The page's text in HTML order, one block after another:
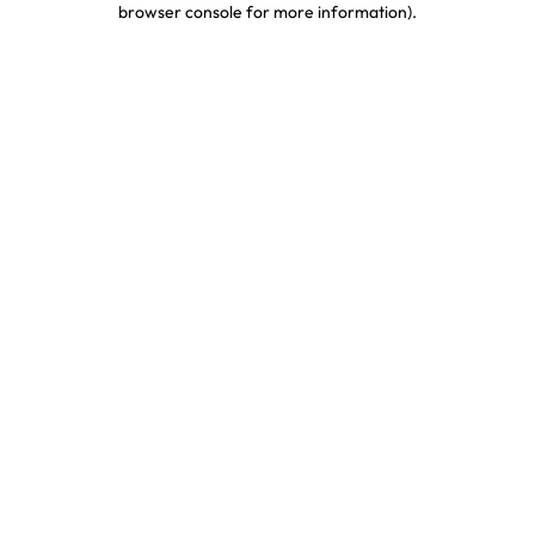
browser console for more information).